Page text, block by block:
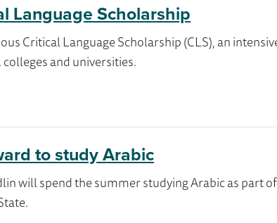
Language Scholarship
Critical Language Scholarship (CLS), an
and universities.
to study Arabic
will spend the summer studying Arabic as part